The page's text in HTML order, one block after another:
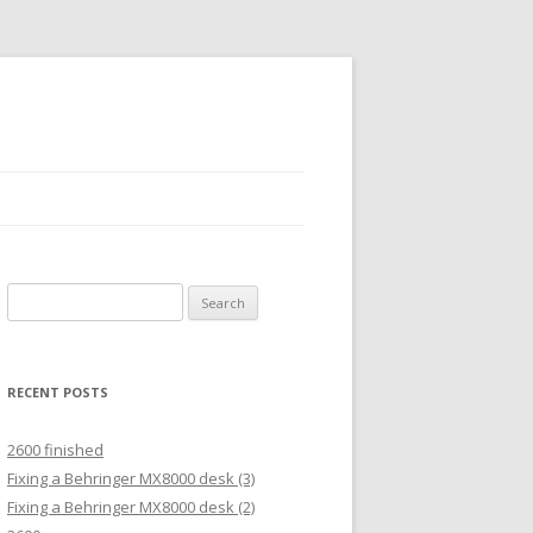
for:
RECENT POSTS
2600 finished
Fixing a Behringer MX8000 desk (3)
Fixing a Behringer MX8000 desk (2)